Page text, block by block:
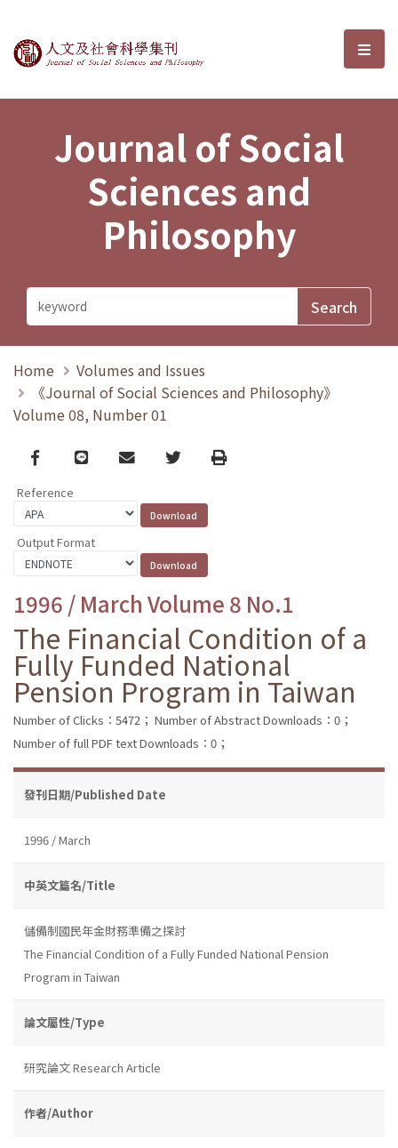
Journal of Social Sciences and選
Journal of Social
Sciences and
Philosophy
Home
Volumes and Issues
《Journal of Social Sciences and Philosophy》
Volume 08, Number 01
Facebook
line email TwitterPrint
Reference
Output Format
1996 / March Volume 8 No.1
The Financial Condition of a
Fully Funded National
Pension Program in Taiwan
Number of Clicks：5472； Number of Abstract Downloads：0；
Number of full PDF text Downloads：0；
發刊日期/Published Date
1996 / March
中英文篇名/Title
儲備制國民年金財務準備之探討
The Financial Condition of a Fully Funded National Pension
Program in Taiwan
論文屬性/Type
研究論文 Research Article
作者/Author